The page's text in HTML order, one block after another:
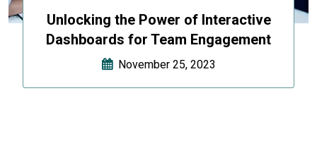
Unlocking the Power of Interactive
Dashboards for Team Engagement
November 25, 2023